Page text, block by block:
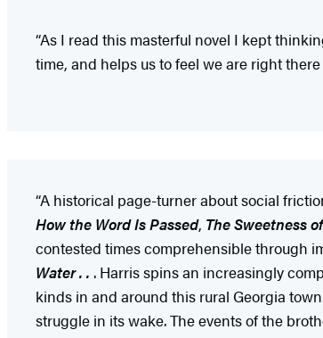
“As I read this masterful novel I kept
time, and helps us to feel we are right
“A historical page-turner about social
How the Word Is Passed, The Sweetness
contested times comprehensible through
Water . . . Harris spins an increasingly
kinds in and around this rural Georgia
struggle in its wake. The events of the